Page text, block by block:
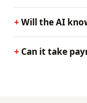
Will the AI
Can it take